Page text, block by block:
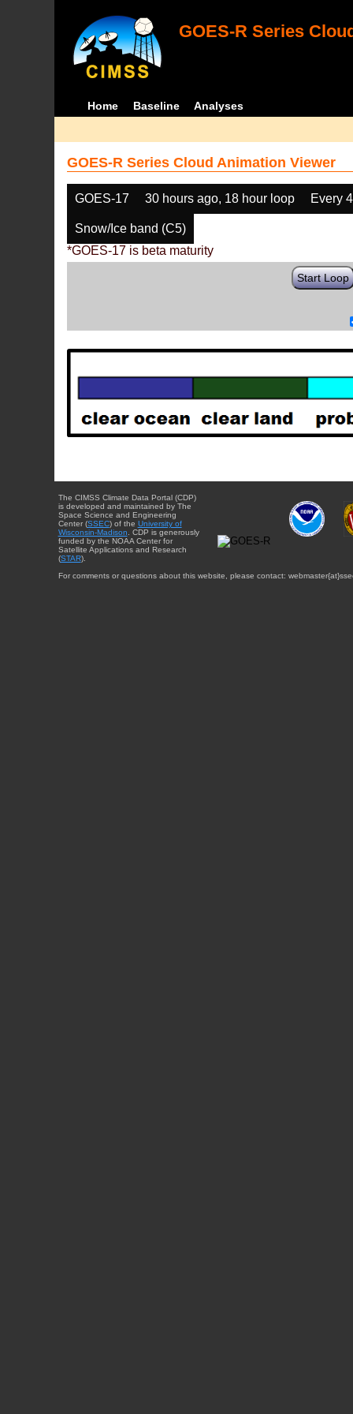
GOES-R Series
Home Baseline Analyses
GOES-R Series Cloud Animation Viewer
GOES-17 30 hours ago, 18 hour loop Every
Snow/Ice band (C5)
*GOES-17 is beta maturity
Start Loop
The CIMSS Climate Data Portal (CDP)
is developed and maintained by The
Space Science and Engineering
Center (SSEC) of the University of
Wisconsin-Madison . CDP is generously
funded by the NOAA Center for
Satellite Applications and Research
(STAR).
For comments or questions about this website, please contact: